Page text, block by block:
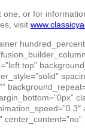
one, or for
visit
top”
center_content=”no”